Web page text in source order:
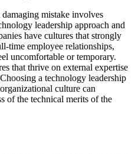
mistake involves
leadership approach and
have cultures that strongly
time employee relationships,
uncomfortable or temporary.
that thrive on external expertise
a technology leadership
culture can
of the technical merits of the